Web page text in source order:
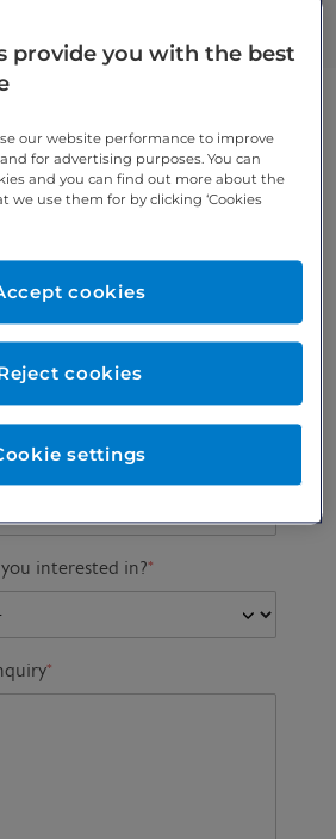
interested in?*
*
provide you with the best
our website performance to improve
for advertising purposes. You can
and you can find out more about the
we use them for by clicking ‘Cookies
settings
cookies
cookies